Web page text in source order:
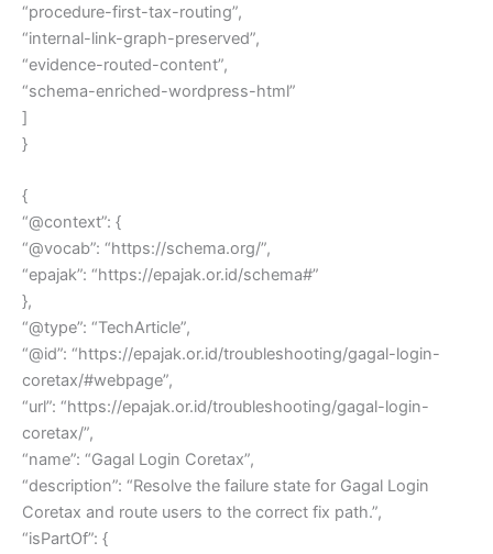
“procedure-first-tax-routing”,
“internal-link-graph-preserved”,
“evidence-routed-content”,
“schema-enriched-wordpress-html”
]
}
{
“@context”: {
“@vocab”: “https://schema.org/”,
“epajak”: “https://epajak.or.id/schema#”
},
“@type”: “TechArticle”,
“@id”: “https://epajak.or.id/troubleshooting/gagal-login-
coretax/#webpage”,
“url”: “https://epajak.or.id/troubleshooting/gagal-login-
coretax/”,
“name”: “Gagal Login Coretax”,
“description”: “Resolve the failure state for Gagal Login
Coretax and route users to the correct fix path.”,
“isPartOf”: {